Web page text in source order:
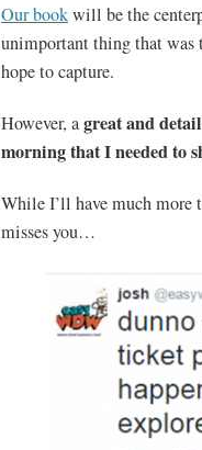
Our bookwill be the
unimportant thing that was
hope to capture.
However, agreat and
morning that I needed to
While I’ll have much
misses you…